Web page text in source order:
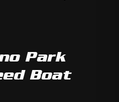
Park
Boat